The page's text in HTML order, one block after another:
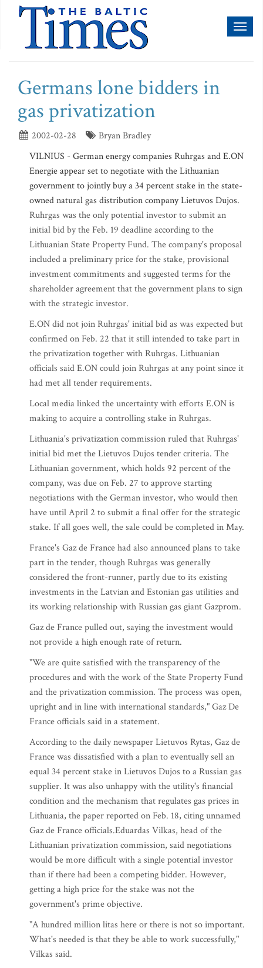
Germans lone bidders in
gas privatization
2002-02-28
Bryan Bradley
VILNIUS - German energy companies Ruhrgas and E.ON
Energie appear set to negotiate with the Lithuanian
government to jointly buy a 34 percent stake in the state-
owned natural gas distribution company Lietuvos Dujos.
Ruhrgas was the only potential investor to submit an
initial bid by the Feb. 19 deadline according to the
Lithuanian State Property Fund. The company's proposal
included a preliminary price for the stake, provisional
investment commitments and suggested terms for the
shareholder agreement that the government plans to sign
with the strategic investor.
E.ON did not join Ruhrgas' initial bid as was expected but
confirmed on Feb. 22 that it still intended to take part in
the privatization together with Ruhrgas. Lithuanian
officials said E.ON could join Ruhrgas at any point since it
had met all tender requirements.
Local media linked the uncertainty with efforts E.ON is
making to acquire a controlling stake in Ruhrgas.
Lithuania's privatization commission ruled that Ruhrgas'
initial bid met the Lietuvos Dujos tender criteria. The
Lithuanian government, which holds 92 percent of the
company, was due on Feb. 27 to approve starting
negotiations with the German investor, who would then
have until April 2 to submit a final offer for the strategic
stake. If all goes well, the sale could be completed in May.
France's Gaz de France had also announced plans to take
part in the tender, though Ruhrgas was generally
considered the front-runner, partly due to its existing
investments in the Latvian and Estonian gas utilities and
its working relationship with Russian gas giant Gazprom.
Gaz de France pulled out, saying the investment would
not provide a high enough rate of return.
"We are quite satisfied with the transparency of the
procedures and with the work of the State Property Fund
and the privatization commission. The process was open,
upright and in line with international standards," Gaz De
France officials said in a statement.
According to the daily newspaper Lietuvos Rytas, Gaz de
France was dissatisfied with a plan to eventually sell an
equal 34 percent stake in Lietuvos Dujos to a Russian gas
supplier. It was also unhappy with the utility's financial
condition and the mechanism that regulates gas prices in
Lithuania, the paper reported on Feb. 18, citing unnamed
Gaz de France officials.Eduardas Vilkas, head of the
Lithuanian privatization commission, said negotiations
would be more difficult with a single potential investor
than if there had been a competing bidder. However,
getting a high price for the stake was not the
government's prime objective.
"A hundred million litas here or there is not so important.
What's needed is that they be able to work successfully,"
Vilkas said.